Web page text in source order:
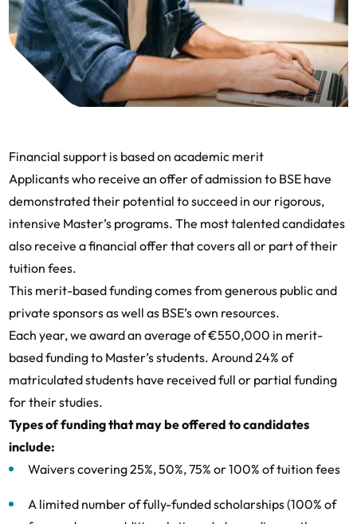
Financial support is based on academic merit
Applicants who receive an offer of admission to BSE have
demonstrated their potential to succeed in our rigorous,
intensive Master’s programs. The most talented candidates
also receive a financial offer that covers all or part of their
tuition fees.
This merit-based funding comes from generous public and
private sponsors as well as BSE’s own resources.
Each year, we award an average of €550,000 in merit-
based funding to Master’s students. Around 24% of
matriculated students have received full or partial funding
for their studies.
Types of funding that may be offered to candidates
include:
Waivers covering 25%, 50%, 75% or 100% of tuition fees
A limited number of fully-funded scholarships (100% of